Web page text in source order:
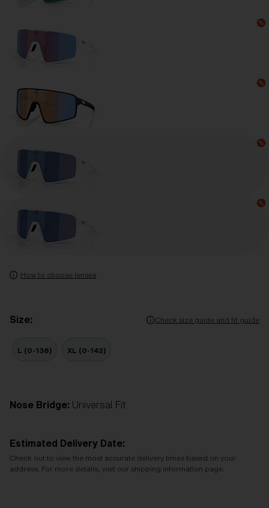
How to choose lenses
Size: Check size guide and fit guide
L (0-138) XL (0-142)
Nose Bridge: Universal Fit
Estimated Delivery Date:
Check out to view the most accurate delivery times based on your
address. For more details, visit our shipping information page.